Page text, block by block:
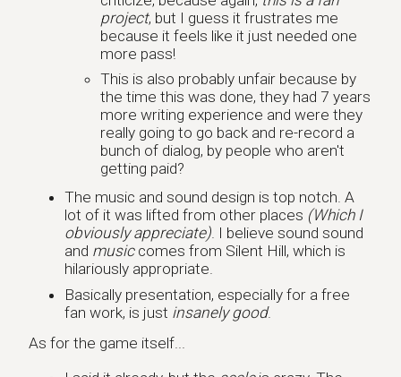
project, but I guess it frustrates me
because it feels like it just needed one
more pass!
This is also probably unfair because by
the time this was done, they had 7 years
more writing experience and were they
really going to go back and re-record a
bunch of dialog, by people who aren't
getting paid?
The music and sound design is top notch. A
lot of it was lifted from other places (Which I
obviously appreciate). I believe sound sound
and musiccomes from Silent Hill, which is
hilariously appropriate.
Basically presentation, especially for a free
fan work, is just insanely good.
As for the game itself...